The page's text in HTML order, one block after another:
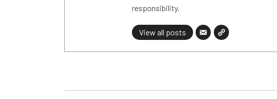
responsibility.
View all posts